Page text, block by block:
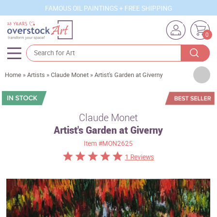
FAMOUS OIL PAINTINGS + FREE SHIPPING
0
Artists
Sizes
Best Sellers
Custom Art
Home »Artists »Claude Monet »Artist's Garden at Giverny
Claude Monet
Artist's Garden at Giverny
Item#MON2625
1 Reviews